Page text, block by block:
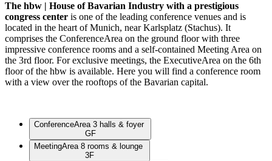
The hbw | House of Bavarian Industry with a prestigious
congress center is one of the leading conference venues and is
located in the heart of Munich, near Karlsplatz (Stachus). It
comprises the ConferenceArea on the ground floor with three
impressive conference rooms and a self-contained Meeting Area on
the 3rd floor. For exclusive meetings, the ExecutiveArea on the 6th
floor of the hbw is available. Here you will find a conference room
with a view over the rooftops of the Bavarian capital.
ConferenceArea 3 halls & foyer
GF
MeetingArea 8 rooms & lounge
3F